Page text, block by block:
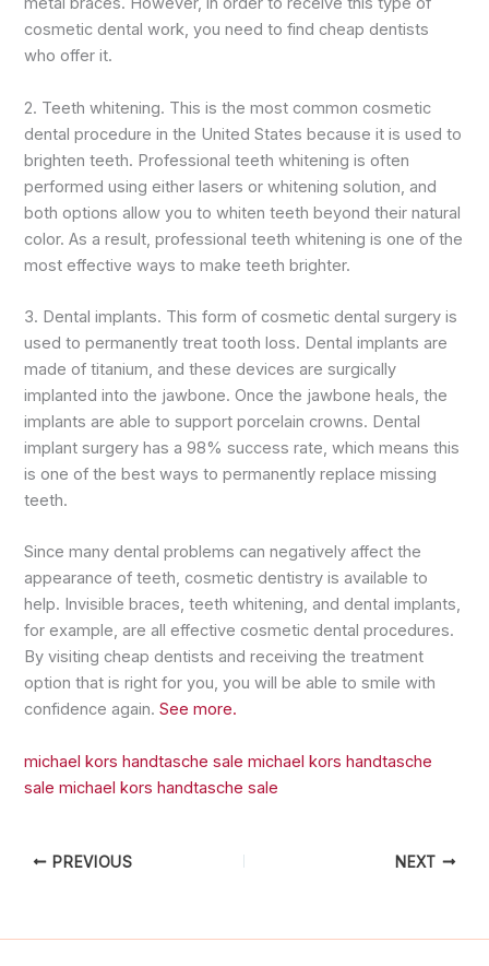
cosmetic dental work, you need to find cheap dentists
who offer it.
2. Teeth whitening. This is the most common cosmetic
dental procedure in the United States because it is used to
brighten teeth. Professional teeth whitening is often
performed using either lasers or whitening solution, and
both options allow you to whiten teeth beyond their natural
color. As a result, professional teeth whitening is one of the
most effective ways to make teeth brighter.
3. Dental implants. This form of cosmetic dental surgery is
used to permanently treat tooth loss. Dental implants are
made of titanium, and these devices are surgically
implanted into the jawbone. Once the jawbone heals, the
implants are able to support porcelain crowns. Dental
implant surgery has a 98% success rate, which means this
is one of the best ways to permanently replace missing
teeth.
Since many dental problems can negatively affect the
appearance of teeth, cosmetic dentistry is available to
help. Invisible braces, teeth whitening, and dental implants,
for example, are all effective cosmetic dental procedures.
By visiting cheap dentists and receiving the treatment
option that is right for you, you will be able to smile with
confidence again.See more.
michael kors handtasche sale michael kors handtasche
sale michael kors handtasche sale
PREVIOUS NEXT